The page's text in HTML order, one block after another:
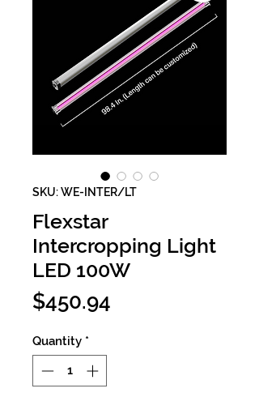
SKU: WE-INTER/LT
Flexstar
Intercropping Light
LED 100W
$450.94
Quantity *